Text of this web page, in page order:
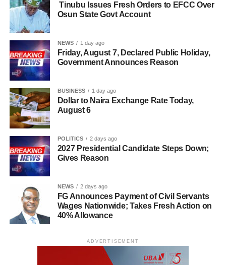
Tinubu Issues Fresh Orders to EFCC Over
Osun State Govt Account
NEWS 1 day ago
Friday, August 7, Declared Public Holiday,
Government Announces Reason
BUSINESS 1 day ago
Dollar to Naira Exchange Rate Today,
August 6
POLITICS 2 days ago
2027 Presidential Candidate Steps Down;
Gives Reason
NEWS 2 days ago
FG Announces Payment of Civil Servants
Wages Nationwide; Takes Fresh Action on
40% Allowance
ADVERTISEMENT